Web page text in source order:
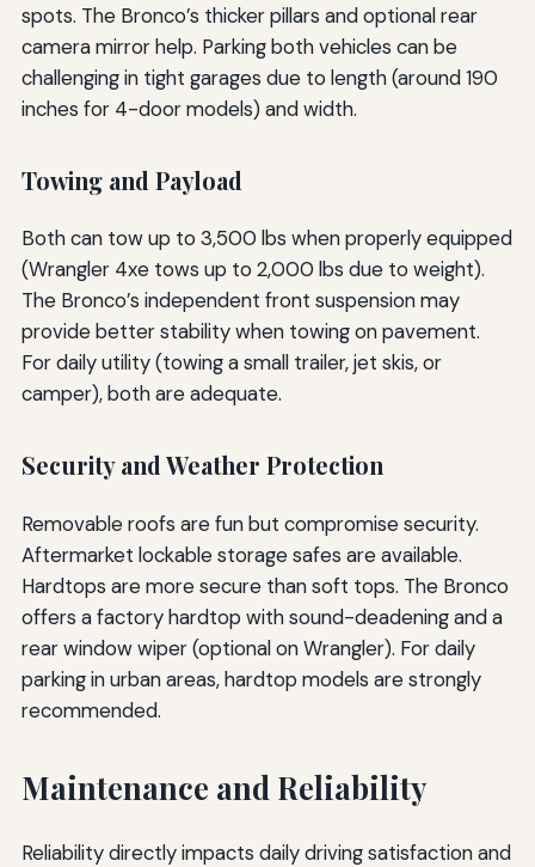
spots. The Bronco’s thicker pillars and optional rear
camera mirror help. Parking both vehicles can be
challenging in tight garages due to length (around 190
inches for 4-door models) and width.
Towing and Payload
Both can tow up to 3,500 lbs when properly equipped
(Wrangler 4xe tows up to 2,000 lbs due to weight).
The Bronco’s independent front suspension may
provide better stability when towing on pavement.
For daily utility (towing a small trailer, jet skis, or
camper), both are adequate.
Security and Weather Protection
Removable roofs are fun but compromise security.
Aftermarket lockable storage safes are available.
Hardtops are more secure than soft tops. The Bronco
offers a factory hardtop with sound-deadening and a
rear window wiper (optional on Wrangler). For daily
parking in urban areas, hardtop models are strongly
recommended.
Maintenance and Reliability
Reliability directly impacts daily driving satisfaction and